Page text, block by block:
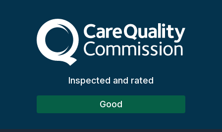
The Care Quality
Inspected and rated
Good